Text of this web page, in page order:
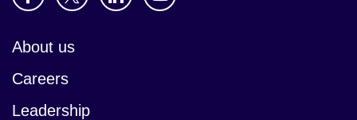
About us
Careers
Leadership